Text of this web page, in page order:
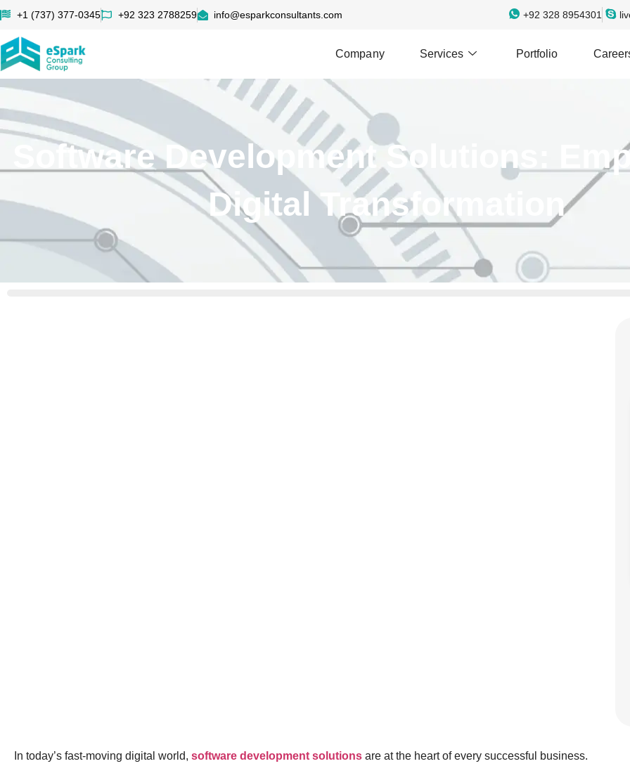
+1 (737) 377-0345 +92 323 2788259 info@esparkconsultants.com +92 328 8954301
Company Services Portfolio
Software Development Solutions:
Digital Transformation
In today’s fast-moving digital world, software development solutions are at the heart of every successful business.